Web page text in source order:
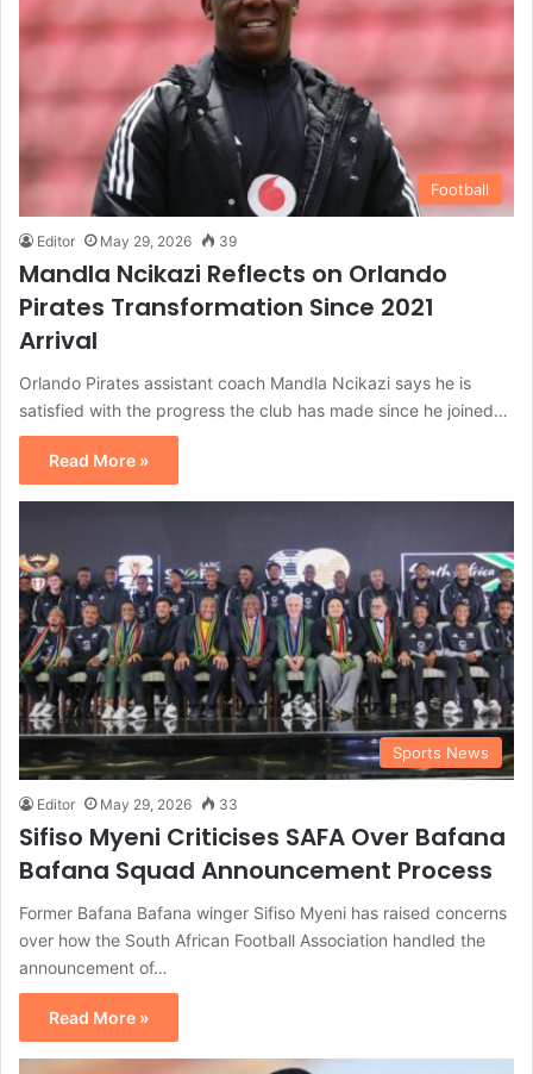
Football
Editor May 29, 2026 39
Mandla Ncikazi Reflects on Orlando
Pirates Transformation Since 2021
Arrival
Orlando Pirates assistant coach Mandla Ncikazi says he is
satisfied with the progress the club has made since he joined…
Read More »
Sports News
Editor May 29, 2026 33
Sifiso Myeni Criticises SAFA Over Bafana
Bafana Squad Announcement Process
Former Bafana Bafana winger Sifiso Myeni has raised concerns
over how the South African Football Association handled the
announcement of…
Read More »